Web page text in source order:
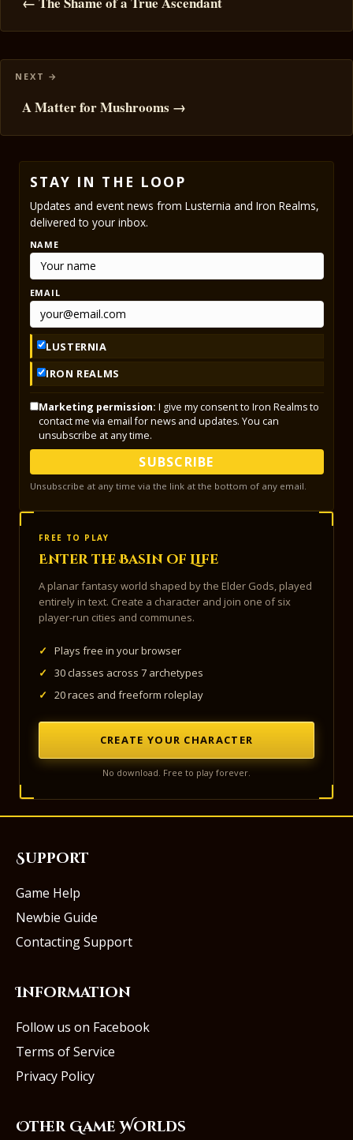
A Matter for Mushrooms →
STAY IN THE LOOP
Updates and event news from Lusternia and Iron Realms,
delivered to your inbox.
NAME
EMAIL
LUSTERNIA
IRON REALMS
Marketing permission: I give my consent to Iron Realms to
contact me via email for news and updates. You can
unsubscribe at any time.
SUBSCRIBE
Unsubscribe at any time via the link at the bottom of any email.
FREE TO PLAY
Enter the Basin of Life
A planar fantasy world shaped by the Elder Gods, played
entirely in text. Create a character and join one of six
player-run cities and communes.
✓
Plays free in your browser
✓
30 classes across 7 archetypes
✓
20 races and freeform roleplay
CREATE YOUR CHARACTER
No download. Free to play forever.
Support
Game Help
Newbie Guide
Contacting Support
Information
Follow us on Facebook
Terms of Service
Privacy Policy
Other Game Worlds